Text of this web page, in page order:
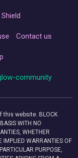
Contact us
community
this website. BLOCK
WITH NO
WHETHER
IMPLIED WARRANTIES OF
PURPOSE,